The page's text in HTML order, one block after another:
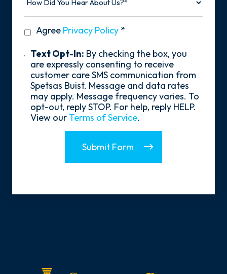
Did
About
privacy
policy
Agree Privacy Policy *
Text
Opt-
Text Opt-In: By checking the box, you
are expressly consenting to receive
customer care SMS communication from
Spetsas Buist. Message and data rates
may apply. Message frequency varies. To
opt-out, reply STOP. For help, reply HELP.
View our Terms of Service.
Submit Form